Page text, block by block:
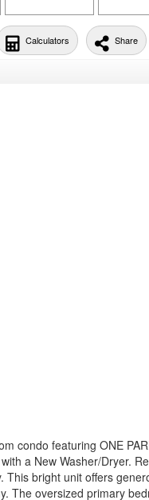
Calculators Share
condo featuring ONE
a New Washer/Dryer.
bright unit offers
The oversized primary